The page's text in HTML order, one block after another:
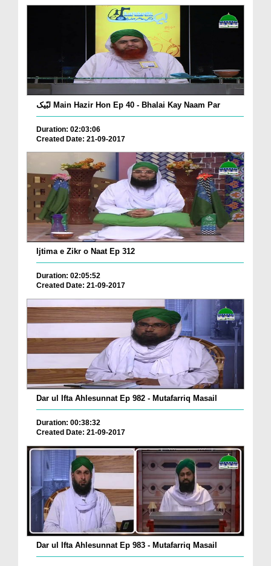
لبّیک Main Hazir Hon Ep 40 - Bhalai Kay Naam Par
Duration: 02:03:06
Created Date: 21-09-2017
Ijtima e Zikr o Naat Ep 312
Duration: 02:05:52
Created Date: 21-09-2017
Dar ul Ifta Ahlesunnat Ep 982 - Mutafarriq Masail
Duration: 00:38:32
Created Date: 21-09-2017
Dar ul Ifta Ahlesunnat Ep 983 - Mutafarriq Masail